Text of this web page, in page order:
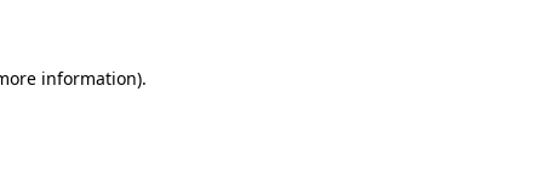
information).